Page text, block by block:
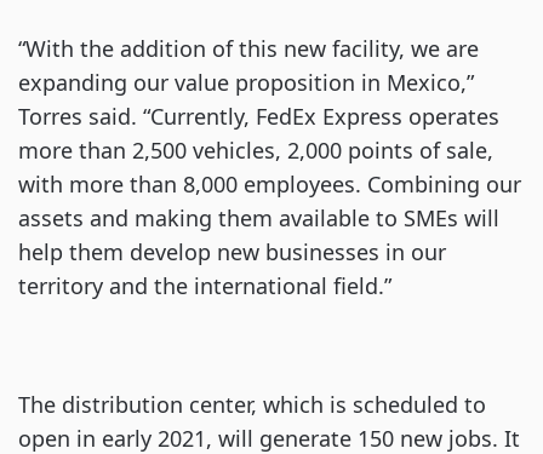
“With the addition of this new facility, we are
expanding our value proposition in Mexico,”
Torres said. “Currently, FedEx Express operates
more than 2,500 vehicles, 2,000 points of sale,
with more than 8,000 employees. Combining our
assets and making them available to SMEs will
help them develop new businesses in our
territory and the international field.”
The distribution center, which is scheduled to
open in early 2021, will generate 150 new jobs. It